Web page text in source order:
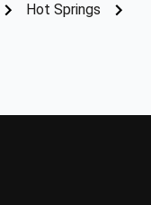
Hot Springs